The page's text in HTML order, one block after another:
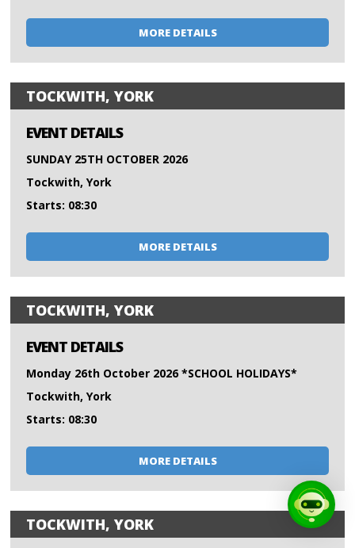
MORE DETAILS
TOCKWITH, YORK
EVENT DETAILS
SUNDAY 25TH OCTOBER 2026
Tockwith, York
Starts: 08:30
MORE DETAILS
TOCKWITH, YORK
EVENT DETAILS
Monday 26th October 2026 *SCHOOL HOLIDAYS*
Tockwith, York
Starts: 08:30
MORE DETAILS
TOCKWITH, YORK